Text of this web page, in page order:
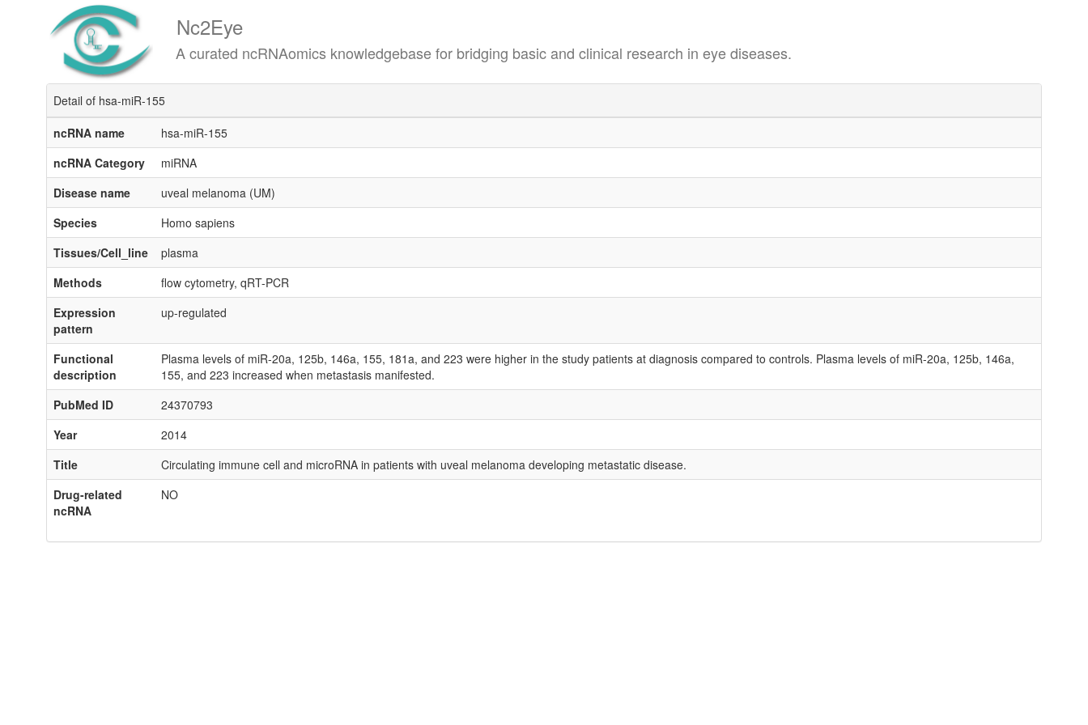
Nc2Eye
A curated ncRNAomics knowledgebase for bridging basic and clinical research in eye diseases.
Detail of hsa-miR-155
ncRNA name
hsa-miR-155
ncRNA Category
miRNA
Disease name
uveal melanoma (UM)
Species
Homo sapiens
Tissues/Cell_line
plasma
Methods
flow cytometry, qRT-PCR
Expression
pattern
up-regulated
Functional
description
Plasma levels of miR-20a, 125b, 146a, 155, 181a, and 223 were higher in the study patients at diagnosis compared to controls. Plasma levels of miR-20a, 125b, 146a,
155, and 223 increased when metastasis manifested.
PubMed ID
24370793
Year
2014
Title
Circulating immune cell and microRNA in patients with uveal melanoma developing metastatic disease.
Drug-related
ncRNA
NO